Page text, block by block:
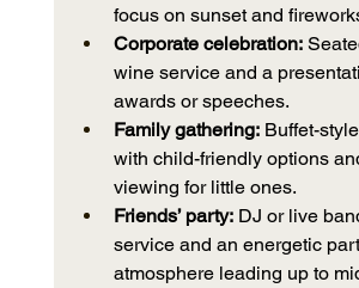
focus on sunset and
Corporate celebration:
wine service and a
awards or speeches.
Family gathering: Buffet-
with child-friendly options
viewing for little ones.
Friends’ party: DJ or live
service and an energetic
atmosphere leading up to